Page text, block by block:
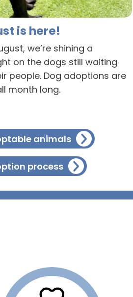
is here!
we’re shining a
on the dogs still waiting
people. Dog adoptions are
month long.
animals
process